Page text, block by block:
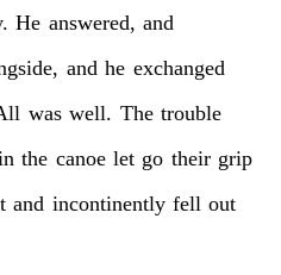
He answered, and
and he exchanged
was well. The trouble
the canoe let go their grip
and incontinently fell out